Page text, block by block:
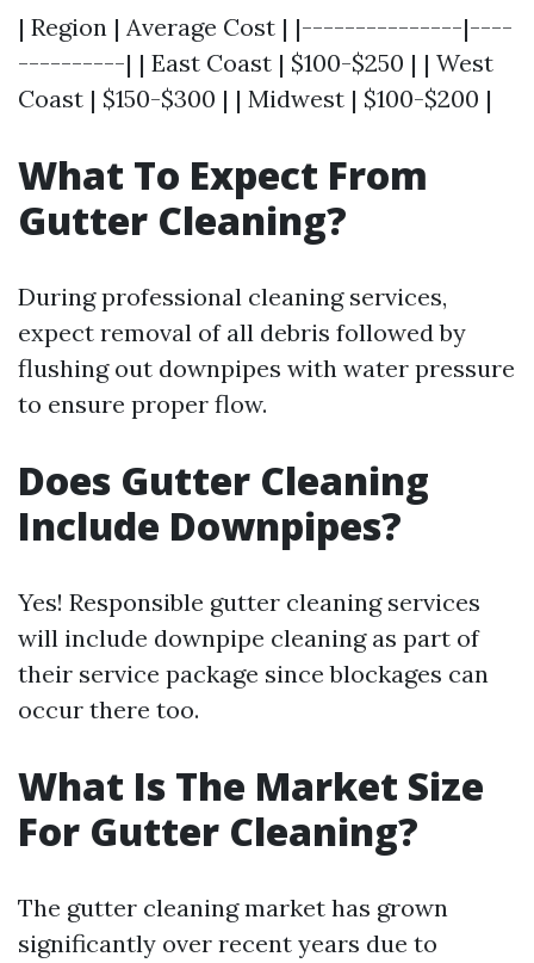
| Region | Average Cost | |---------------|----
----------| | East Coast | $100-$250 | | West
Coast | $150-$300 | | Midwest | $100-$200 |
What To Expect From
Gutter Cleaning?
During professional cleaning services,
expect removal of all debris followed by
flushing out downpipes with water pressure
to ensure proper flow.
Does Gutter Cleaning
Include Downpipes?
Yes! Responsible gutter cleaning services
will include downpipe cleaning as part of
their service package since blockages can
occur there too.
What Is The Market Size
For Gutter Cleaning?
The gutter cleaning market has grown
significantly over recent years due to